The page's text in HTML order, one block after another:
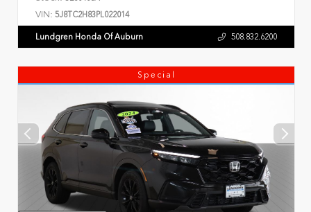
VIN: 5J8TC2H83PL022014
Lundgren Honda Of Auburn 508.832.6200
Special